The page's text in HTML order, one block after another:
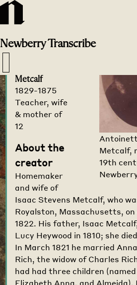
NewberryTranscribe
Metcalf,
19th
Home
Creators>
Metcalf
1829-1875
Teacher, wife
& mother of
12
About the
creator
Homemaker
and wife of
Isaac Stevens Metcalf, who
Royalston, Massachusetts,
1822. His father, Isaac
Lucy Heywood in 1810; she
In March 1821 he married
Rich, the widow of Charles
had had three children
Elizabeth Anna, and